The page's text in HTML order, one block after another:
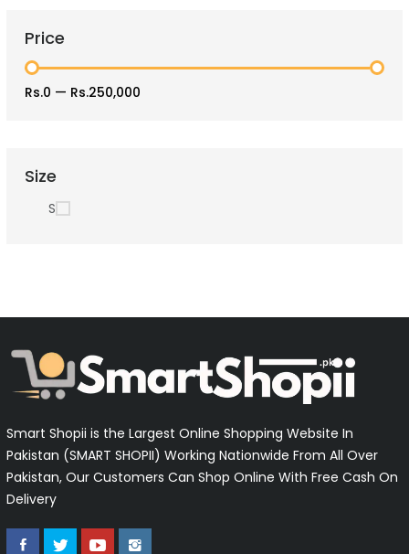
Price
Rs.0 — Rs.250,000
Size
S
Smart Shopii is the Largest Online Shopping Website In
Pakistan (SMART SHOPII) Working Nationwide From All Over
Pakistan, Our Customers Can Shop Online With Free Cash On
Delivery